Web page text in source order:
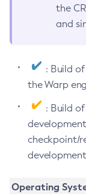
the
and
: Build
the Warp
: Build
checkpoint/
Operating